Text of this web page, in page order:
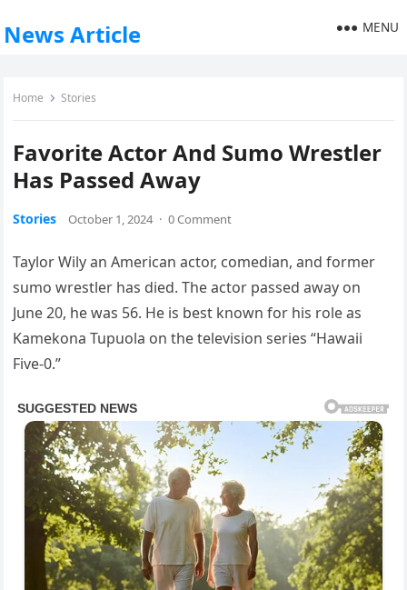
News Article MENU
Home Stories
Favorite Actor And Sumo Wrestler
Has Passed Away
Stories October 1, 2024 · 0 Comment
Taylor Wily an American actor, comedian, and former
sumo wrestler has died. The actor passed away on
June 20, he was 56. He is best known for his role as
Kamekona Tupuola on the television series “Hawaii
Five-0.”